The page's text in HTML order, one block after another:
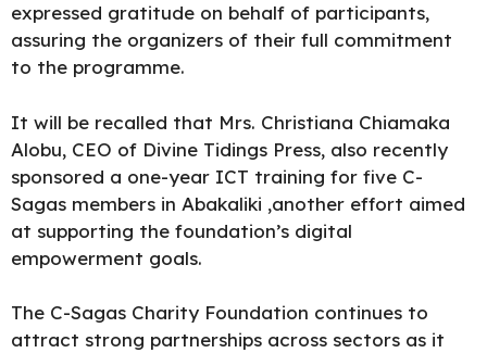
expressed gratitude on behalf of participants,
assuring the organizers of their full commitment
to the programme.
It will be recalled that Mrs. Christiana Chiamaka
Alobu, CEO of Divine Tidings Press, also recently
sponsored a one-year ICT training for five C-
Sagas members in Abakaliki ,another effort aimed
at supporting the foundation’s digital
empowerment goals.
The C-Sagas Charity Foundation continues to
attract strong partnerships across sectors as it